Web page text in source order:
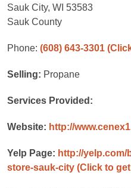
Sauk City, WI 53583
Sauk County
Phone: (608) 643-3301
Selling: Propane
Services Provided:
Website: http://
Yelp Page: http://
store-sauk-city (Click to